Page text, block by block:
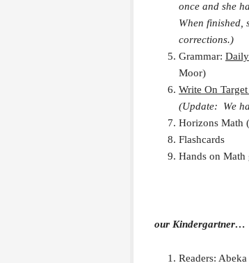
once and she
When finished,
corrections.)
Grammar:
Moor)
Write On
(Update: We
Horizons Math
Flashcards
Hands on Math
our Kindergartner…
Readers: